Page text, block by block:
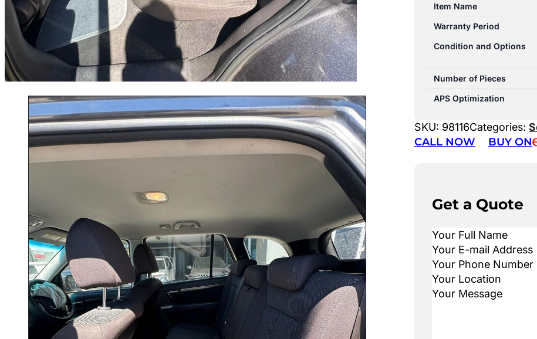
Item Name
Warranty Period
Condition and Options
Number of Pieces
APS Optimization
SKU: 98116Categories:
CALL NOW BUY ON
Get a Quote